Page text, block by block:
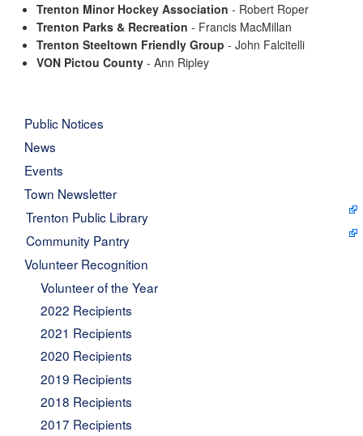
Trenton Minor Hockey Association - Robert Roper
Trenton Parks & Recreation - Francis MacMillan
Trenton Steeltown Friendly Group - John Falcitelli
VON Pictou County - Ann Ripley
Public Notices
News
Events
Town Newsletter
Trenton Public Library
Community Pantry
Volunteer Recognition
Volunteer of the Year
2022 Recipients
2021 Recipients
2020 Recipients
2019 Recipients
2018 Recipients
2017 Recipients